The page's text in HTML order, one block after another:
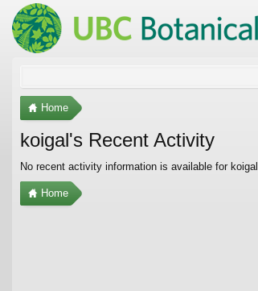
Home
koigal's Recent Activity
No recent activity information is available for koigal.
Home